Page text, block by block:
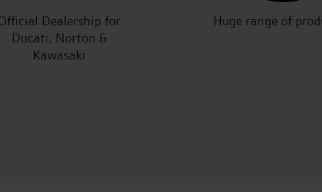
Dealership for
Ducati, Norton &
Kawasaki
Huge range of